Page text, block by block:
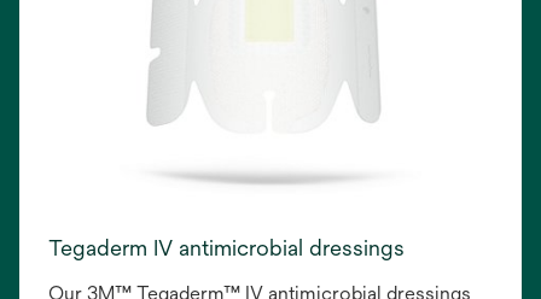
Tegaderm IV antimicrobial dressings
Our 3M™ Tegaderm™ IV antimicrobial dressings